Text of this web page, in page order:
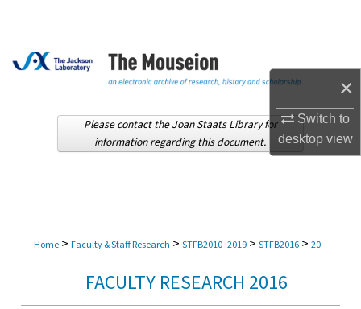
×
Switch to
desktopview
Browse Collections
About
Home > Faculty & Staff Research > STFB2010_2019 > STFB2016 > 20
FACULTY RESEARCH 2016
Please contact the Joan Staats Library for
information regarding this document.